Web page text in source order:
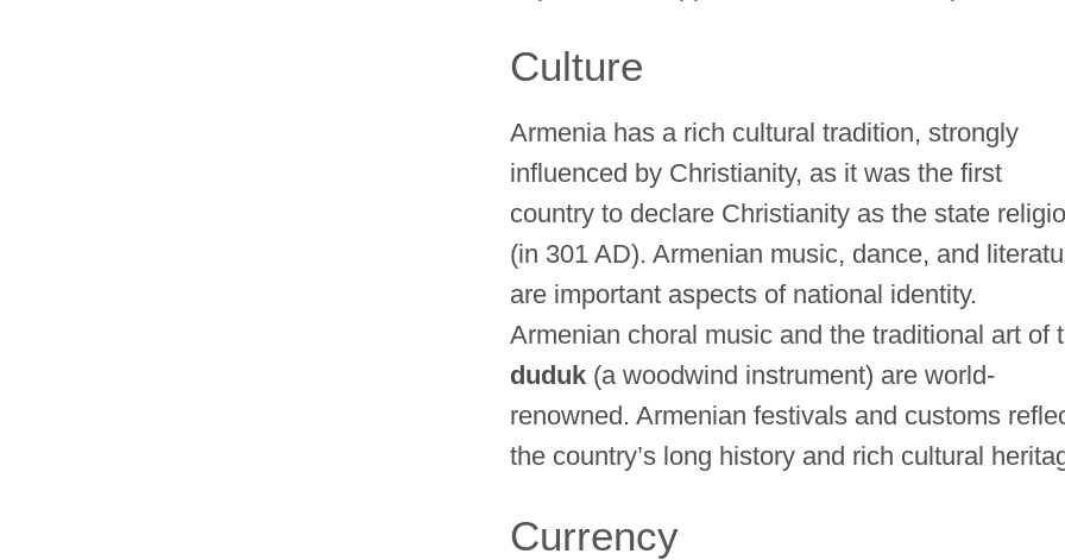
Culture
Armenia has a rich cultural tradition, strongly
influenced by Christianity, as it was the first
country to declare Christianity as the state
(in 301 AD). Armenian music, dance, and
are important aspects of national identity.
Armenian choral music and the traditional art of
duduk (a woodwind instrument) are world-
renowned. Armenian festivals and customs
the country’s long history and rich cultural
Currency